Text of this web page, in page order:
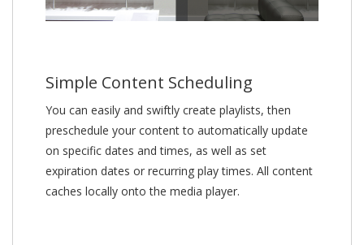
Simple Content Scheduling
You can easily and swiftly create playlists, then
preschedule your content to automatically update
on specific dates and times, as well as set
expiration dates or recurring play times. All content
caches locally onto the media player.